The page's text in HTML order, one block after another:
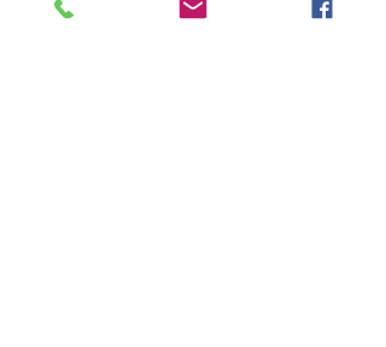
One helium filled balloon